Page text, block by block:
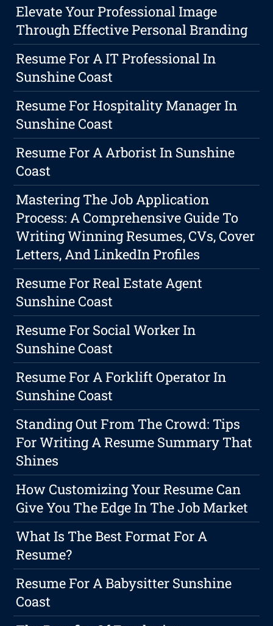
Elevate Your Professional Image
Through Effective Personal Branding
Resume For A IT Professional In
Sunshine Coast
Resume For Hospitality Manager In
Sunshine Coast
Resume For A Arborist In Sunshine
Coast
Mastering The Job Application
Process: A Comprehensive Guide To
Writing Winning Resumes, CVs, Cover
Letters, And LinkedIn Profiles
Resume For Real Estate Agent
Sunshine Coast
Resume For Social Worker In
Sunshine Coast
Resume For A Forklift Operator In
Sunshine Coast
Standing Out From The Crowd: Tips
For Writing A Resume Summary That
Shines
How Customizing Your Resume Can
Give You The Edge In The Job Market
What Is The Best Format For A
Resume?
Resume For A Babysitter Sunshine
Coast